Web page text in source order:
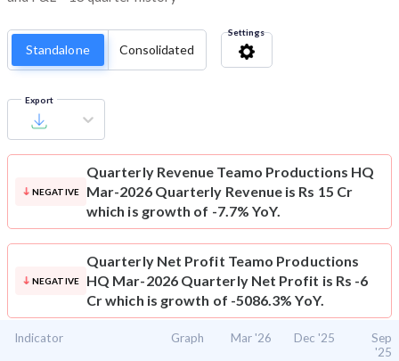
Standalone Consolidated
Settings
Export
NEGATIVE
Quarterly Revenue Teamo Productions HQ
Mar-2026 Quarterly Revenue is Rs 15 Cr
which is growth of -7.7% YoY.
NEGATIVE
Quarterly Net Profit Teamo Productions
HQ Mar-2026 Quarterly Net Profit is Rs -6
Cr which is growth of -5086.3% YoY.
Indicator Graph Mar '26 Dec '25
Sep
'25